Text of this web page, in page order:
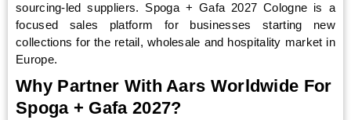
sourcing-led suppliers. Spoga + Gafa 2027 Cologne is a
focused sales platform for businesses starting new
collections for the retail, wholesale and hospitality market in
Europe.
Why Partner With Aars Worldwide For
Spoga + Gafa 2027?